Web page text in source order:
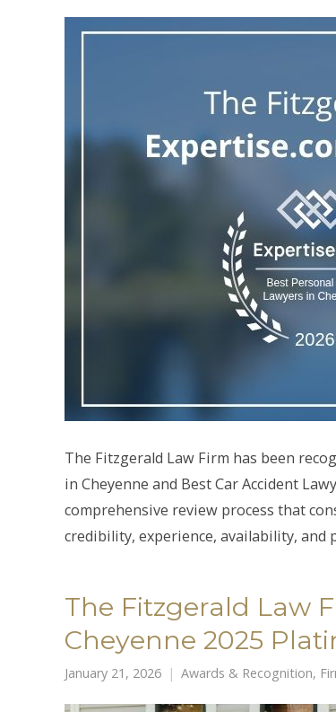
The Fitzgerald Law Firm has been
in Cheyenne and Best Car Accident
comprehensive review process that
credibility, experience, availability, and
The Fitzgerald Law
Cheyenne 2025
January 21, 2026 Awards & Recognition,